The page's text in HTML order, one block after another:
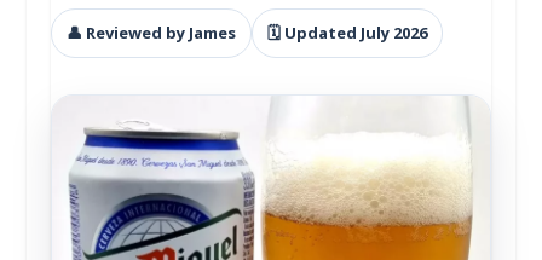
👤 Reviewed by James 🗓 Updated July 2026